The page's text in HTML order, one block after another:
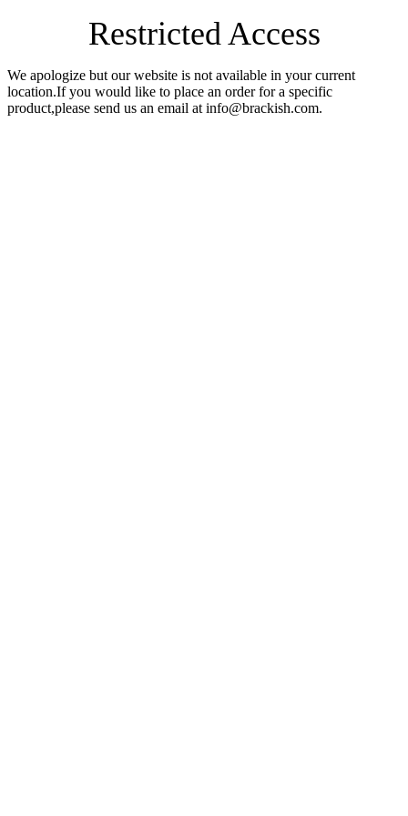
Restricted Access
We apologize but our website is not available in your current
location.If you would like to place an order for a specific
product,please send us an email at info@brackish.com.